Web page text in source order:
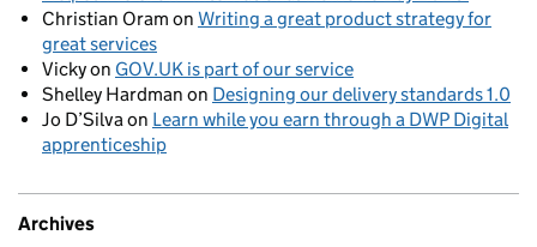
Christian Oram on Writing a great product strategy for
great services
Vickyon GOV.UK is part of our service
Shelley Hardman on Designing our delivery standards 1.0
Jo D’Silvaon Learn while you earn through a DWP Digital
apprenticeship
Archives